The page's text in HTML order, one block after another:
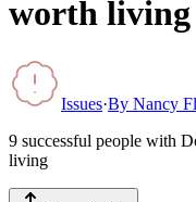
worth living
Issues·By Nancy
9 successful people with
living